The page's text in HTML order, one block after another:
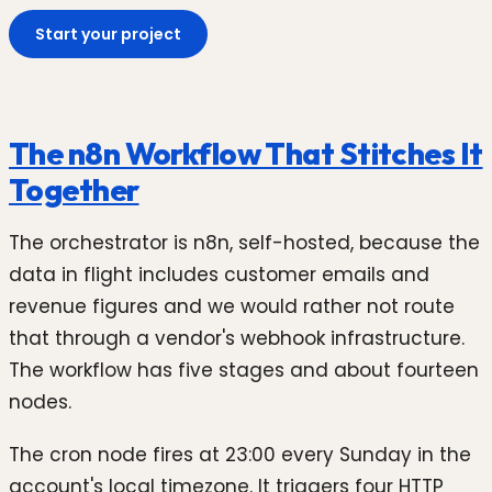
Start your project
The n8n Workflow That Stitches It
Together
The orchestrator is n8n, self-hosted, because the
data in flight includes customer emails and
revenue figures and we would rather not route
that through a vendor's webhook infrastructure.
The workflow has five stages and about fourteen
nodes.
The cron node fires at 23:00 every Sunday in the
account's local timezone. It triggers four HTTP